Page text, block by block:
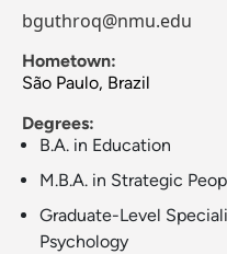
bguthroq@nmu.edu
Hometown:
São Paulo, Brazil
Degrees:
B.A. in Education
M.B.A. in Strategic
Graduate-Level
Psychology